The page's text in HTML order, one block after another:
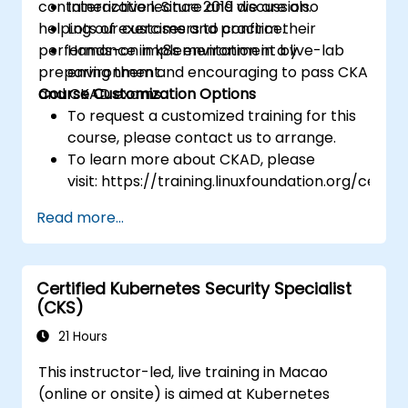
containerization. Since 2019 we are also
helping our customers to confirm their
performance in k8s environment by
preparing them and encouraging to pass CKA
and CKAD exams.
Interactive lecture and discussion.
Lots of exercises and practice.
Hands-on implementation in a live-lab
environment.
Course Customization Options
To request a customized training for this
course, please contact us to arrange.
To learn more about CKAD, please
visit: https://training.linuxfoundation.org/
ckad/
Read more...
Certified Kubernetes Security Specialist
(CKS)
21 Hours
This instructor-led, live training in Macao
(online or onsite) is aimed at Kubernetes